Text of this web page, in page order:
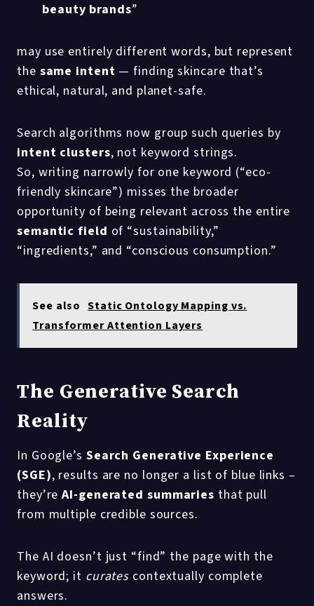
beauty brands”
may use entirely different words, but represent
the same intent — finding skincare that’s
ethical, natural, and planet-safe.
Search algorithms now group such queries by
intent clusters, not keyword strings.
So, writing narrowly for one keyword (“eco-
friendly skincare”) misses the broader
opportunity of being relevant across the entire
semantic field of “sustainability,”
“ingredients,” and “conscious consumption.”
See also Static Ontology Mapping vs.
Transformer Attention Layers
The Generative Search
Reality
In Google’s Search Generative Experience
(SGE), results are no longer a list of blue links –
they’reAI-generated summaries that pull
from multiple credible sources.
The AI doesn’t just “find” the page with the
keyword; it curates contextually complete
answers.